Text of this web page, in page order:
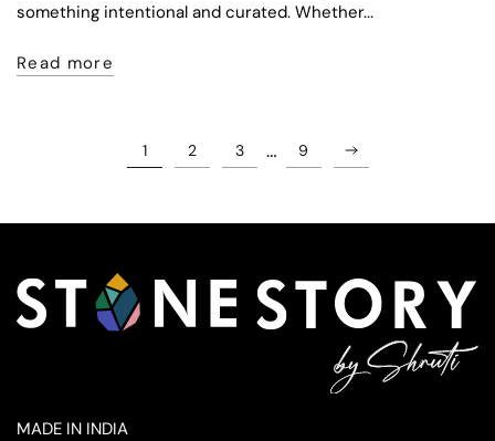
something intentional and curated. Whether...
Read more
1 2 3 … 9
MADE IN INDIA